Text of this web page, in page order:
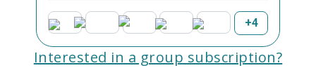
+4
Interested in a group subscription?